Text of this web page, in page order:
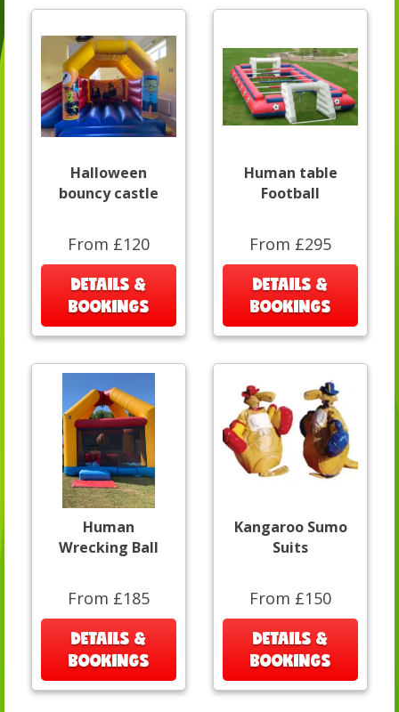
Halloween
bouncy castle
From £120
DETAILS &
BOOKINGS
Human table
Football
From £295
DETAILS &
BOOKINGS
Human
Wrecking Ball
From £185
DETAILS &
BOOKINGS
Kangaroo Sumo
Suits
From £150
DETAILS &
BOOKINGS